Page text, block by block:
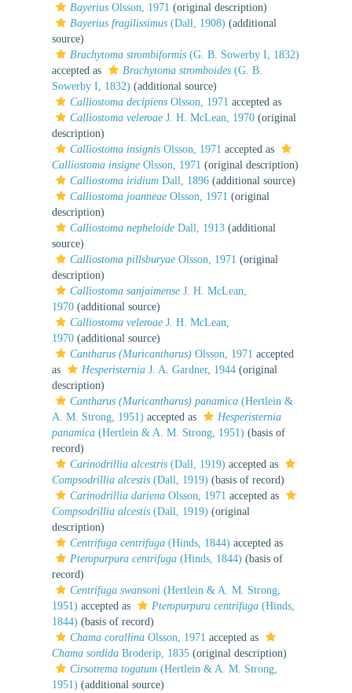
Bayerius Olsson, 1971 (original description)
Bayerius fragilissimus (Dall, 1908) (additional
source)
Brachytoma strombiformis (G. B. Sowerby I, 1832)
accepted as
Brachytoma stromboides (G. B.
Sowerby I, 1832) (additional source)
Calliostoma decipiens Olsson, 1971 accepted as
Calliostoma veleroae J. H. McLean, 1970 (original
description)
Calliostoma insignis Olsson, 1971 accepted as
Calliostoma insigne Olsson, 1971 (original description)
Calliostoma iridium Dall, 1896 (additional source)
Calliostoma joanneae Olsson, 1971 (original
description)
Calliostoma nepheloide Dall, 1913 (additional
source)
Calliostoma pillsburyae Olsson, 1971 (original
description)
Calliostoma sanjaimense J. H. McLean,
1970 (additional source)
Calliostoma veleroae J. H. McLean,
1970 (additional source)
Cantharus (Muricantharus) Olsson, 1971 accepted
as
Hesperisternia J. A. Gardner, 1944 (original
description)
Cantharus (Muricantharus) panamica (Hertlein &
A. M. Strong, 1951) accepted as
Hesperisternia
panamica (Hertlein & A. M. Strong, 1951) (basis of
record)
Carinodrillia alcestris (Dall, 1919) accepted as
Compsodrillia alcestis (Dall, 1919) (basis of record)
Carinodrillia dariena Olsson, 1971 accepted as
Compsodrillia alcestis (Dall, 1919) (original
description)
Centrifuga centrifuga (Hinds, 1844) accepted as
Pteropurpura centrifuga (Hinds, 1844) (basis of
record)
Centrifuga swansoni (Hertlein & A. M. Strong,
1951) accepted as Pteropurpura centrifuga (Hinds,
1844) (basis of record)
Chama corallina Olsson, 1971 accepted as
Chama sordida Broderip, 1835 (original description)
Cirsotrema togatum (Hertlein & A. M. Strong,
1951) (additional source)